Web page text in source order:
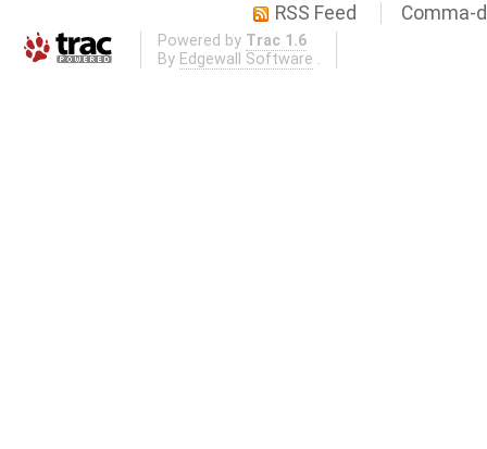
RSS Feed
Comma-
Powered by Trac 1.6
By Edgewall Software .